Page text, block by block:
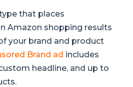
that places
Amazon shopping results
your brand and product
Brand ad includes
headline, and up to